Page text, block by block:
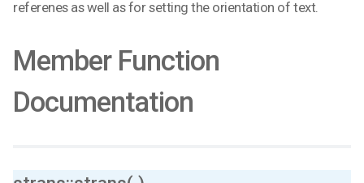
referenes as well as for setting the orientation of text.
Member Function
Documentation